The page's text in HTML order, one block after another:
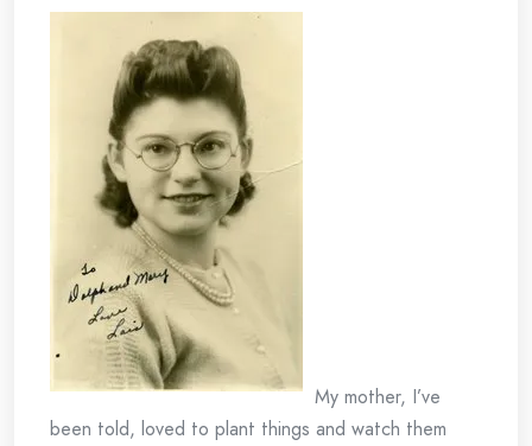
My mother, I’ve
been told, loved to plant things and watch them